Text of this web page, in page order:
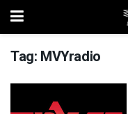
Tag: MVYradio